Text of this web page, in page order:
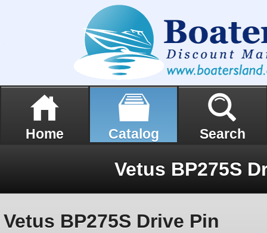
Home Catalog Search
Vetus BP275S
Vetus BP275S Drive Pin